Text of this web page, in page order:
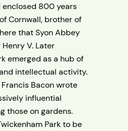
800 years
Cornwall, brother of
that Syon Abbey
V. Later
emerged as a hub of
intellectual activity.
Bacon wrote
influential
those on gardens.
Park to be